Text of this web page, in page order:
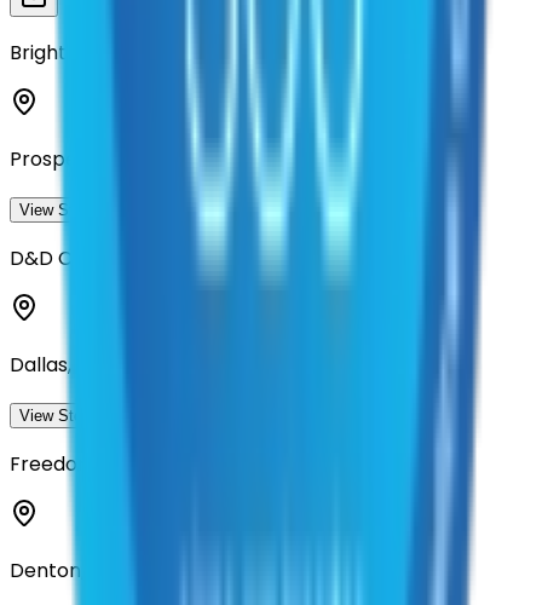
BrightView Landscape Services, Inc
Prosper, Texas
View Storefront
D&D Commercial Landscape Management
Dallas, Texas
View Storefront
Freedom Commercial Services, LLC
Denton, Texas